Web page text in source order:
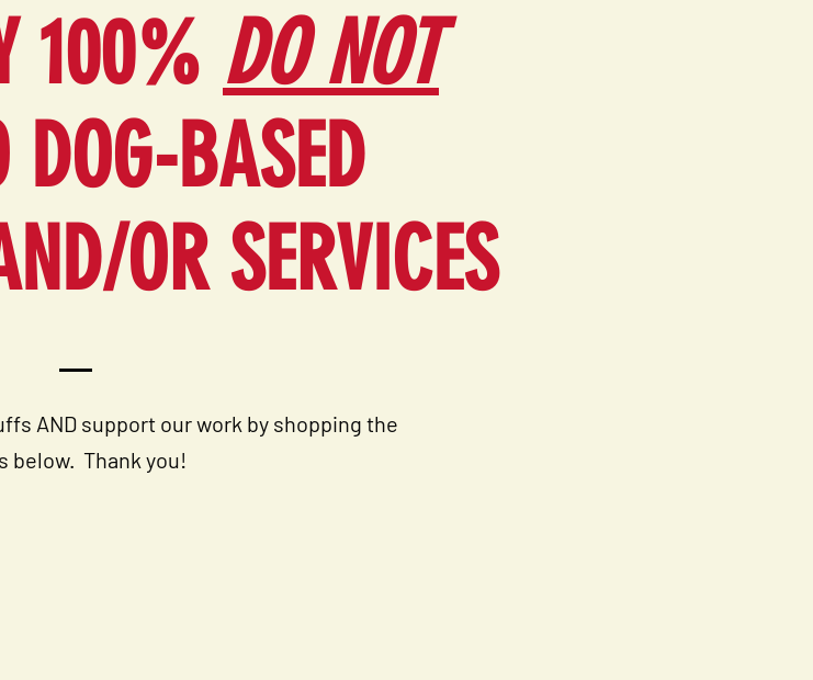
100% DO NOT
DOG-BASED
OR SERVICES
AND support our work by shopping the
below. Thank you!